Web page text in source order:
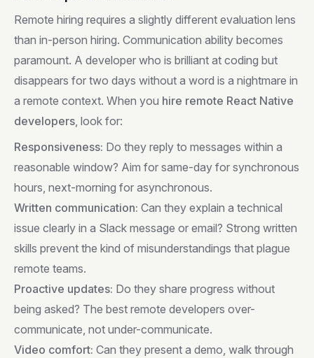
Remote hiring requires a slightly different evaluation lens
than in-person hiring. Communication ability becomes
paramount. A developer who is brilliant at coding but
disappears for two days without a word is a nightmare in
a remote context. When you hire remote React Native
developers, look for:
Responsiveness: Do they reply to messages within a
reasonable window? Aim for same-day for synchronous
hours, next-morning for asynchronous.
Written communication: Can they explain a technical
issue clearly in a Slack message or email? Strong written
skills prevent the kind of misunderstandings that plague
remote teams.
Proactive updates: Do they share progress without
being asked? The best remote developers over-
communicate, not under-communicate.
Video comfort: Can they present a demo, walk through